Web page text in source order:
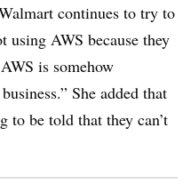
continues to try to
AWS because they
is somehow
She added that
to be told that they can’t